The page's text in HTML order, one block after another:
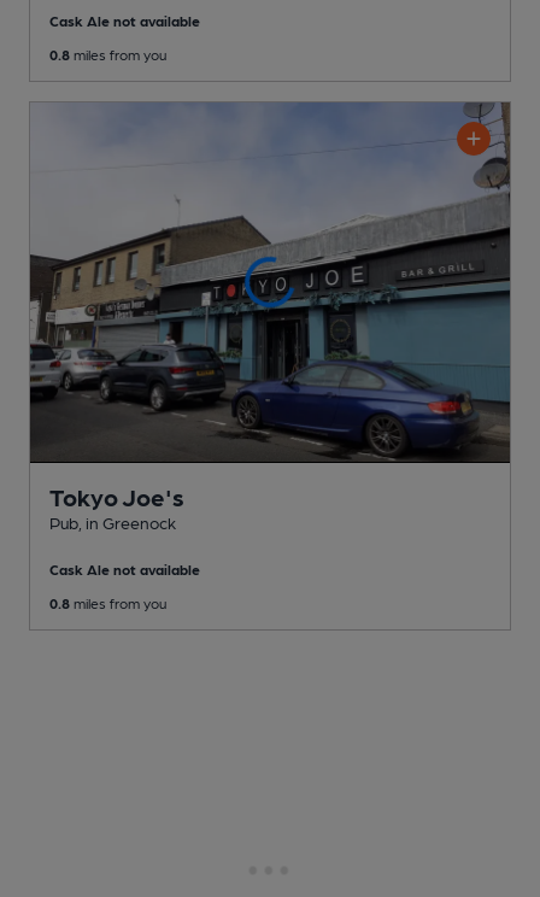
Cask Ale not available
0.8 miles from you
Tokyo Joe's
Pub , in Greenock
Cask Ale not available
0.8 miles from you